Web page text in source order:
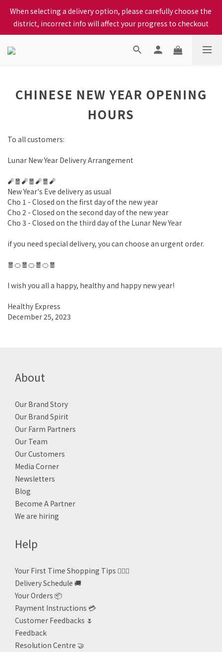
When selecting a delivery option, please carefully choose the
district, incorrect info will affect your progress to checkout
When selecting a delivery option, please carefully choose the
district, incorrect info will affect your progress to checkout
We proudly present our locally bred Ping Yuen Chicken, Tin
district, incorrect info will affect your progress to checkout
CHINESE NEW YEAR OPENING
HOURS
To all customers:
Lunar New Year Delivery Arrangement
🧨🧧🧨🧧🧨🧧🧨
New Year's Eve delivery as usual
Cho 1 - Closed on the first day of the new year
Cho 2 - Closed on the second day of the new year
Cho 3 - Closed on the third day of the Lunar New Year
if you need special delivery, you can choose an urgent order.
🧧🍊🧧🍊🧧🍊🧧
I wish you all a happy, healthy and happy new year!
Healthy Express
December 25, 2023
About
Our Brand Story
Our Brand Spirit
Our Farm Partners
Our Team
Our Customers
Media Corner
Newsletters
Blog
Become A Partner
We are hiring
Help
Your First Time Shopping Tips 🙋🏻‍♀️
Delivery Schedule 🚚
Your Orders 📦
Payment Instructions 💳
Customer Feedbacks 🌷
Feedback
Resolution Centre 🤝